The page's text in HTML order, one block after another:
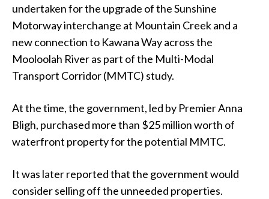
undertaken for the upgrade of the Sunshine
Motorway interchange at Mountain Creek and a
new connection to Kawana Way across the
Mooloolah River as part of the Multi-Modal
Transport Corridor (MMTC) study.
At the time, the government, led by Premier Anna
Bligh, purchased more than $25 million worth of
waterfront property for the potential MMTC.
It was later reported that the government would
consider selling off the unneeded properties.